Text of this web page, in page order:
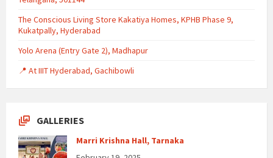
The Conscious Living Store Kakatiya Homes, KPHB Phase 9,
Kukatpally, Hyderabad
Yolo Arena (Entry Gate 2), Madhapur
📍 At IIIT Hyderabad, Gachibowli
GALLERIES
Marri Krishna Hall, Tarnaka